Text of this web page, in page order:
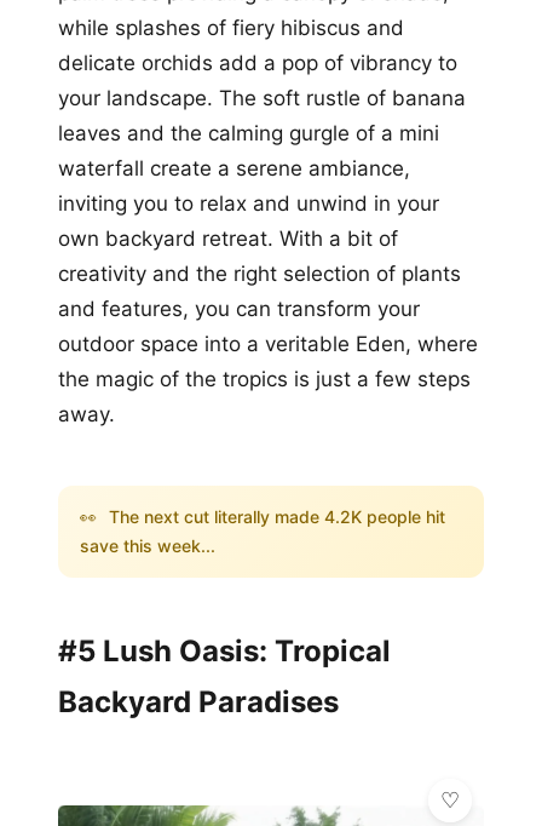
while splashes of fiery hibiscus and
delicate orchids add a pop of vibrancy to
your landscape. The soft rustle of banana
leaves and the calming gurgle of a mini
waterfall create a serene ambiance,
inviting you to relax and unwind in your
own backyard retreat. With a bit of
creativity and the right selection of plants
and features, you can transform your
outdoor space into a veritable Eden, where
the magic of the tropics is just a few steps
away.
👀 The next cut literally made 4.2K people hit
save this week...
#5 Lush Oasis: Tropical
Backyard Paradises